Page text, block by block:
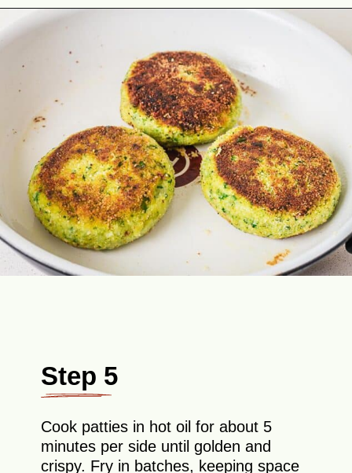
Opening
Step 5
Cook patties in hot oil for about 5
minutes per side until golden and
crispy. Fry in batches, keeping space